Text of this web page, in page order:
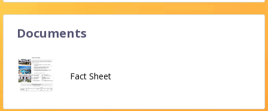
Documents
Fact Sheet